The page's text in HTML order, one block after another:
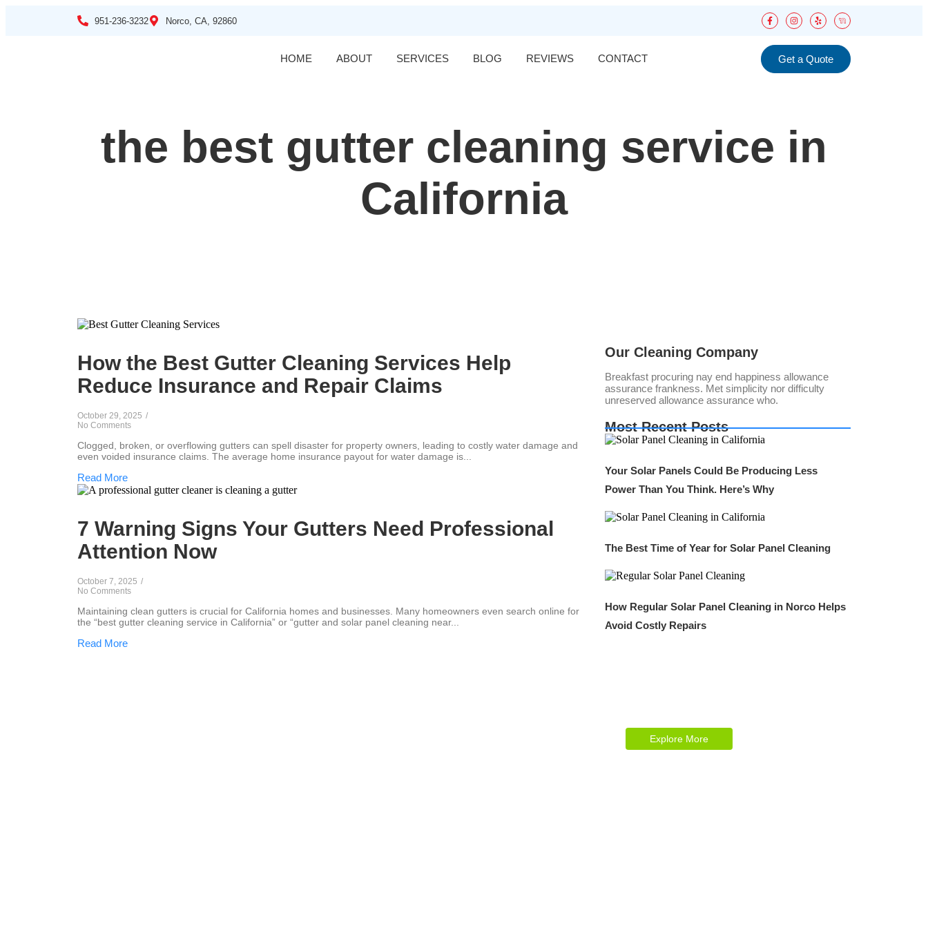
951-236-3232 Norco, CA, 92860
HOME ABOUT SERVICES BLOG REVIEWS CONTACT Get a Quote
the best gutter cleaning service in
California
How the Best Gutter Cleaning Services Help
Reduce Insurance and Repair Claims
October 29, 2025 /
No Comments
Clogged, broken, or overflowing gutters can spell disaster for property owners, leading to costly water damage and
even voided insurance claims. The average home insurance payout for water damage is...
Read More
7 Warning Signs Your Gutters Need Professional
Attention Now
October 7, 2025 /
No Comments
Maintaining clean gutters is crucial for California homes and businesses. Many homeowners even search online for
the “best gutter cleaning service in California” or “gutter and solar panel cleaning near...
Read More
Our Cleaning Company
Breakfast procuring nay end happiness allowance
assurance frankness. Met simplicity nor difficulty
unreserved allowance assurance who.
Most Recent Posts
Your Solar Panels Could Be Producing Less
Power Than You Think. Here’s Why
The Best Time of Year for Solar Panel Cleaning
How Regular Solar Panel Cleaning in Norco Helps
Avoid Costly Repairs
Explore More